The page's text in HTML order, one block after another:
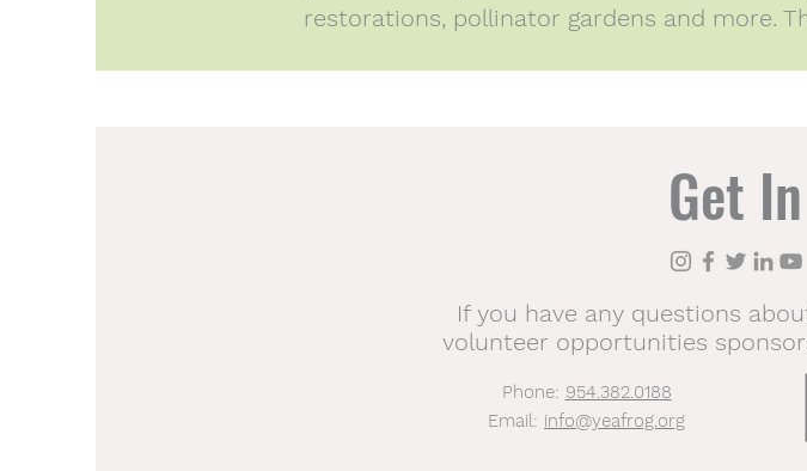
restorations, pollinator gardens and more.
Get
If you have any questions
volunteer opportunities
Phone: 954.382.0188
Email: info@yeafrog.org